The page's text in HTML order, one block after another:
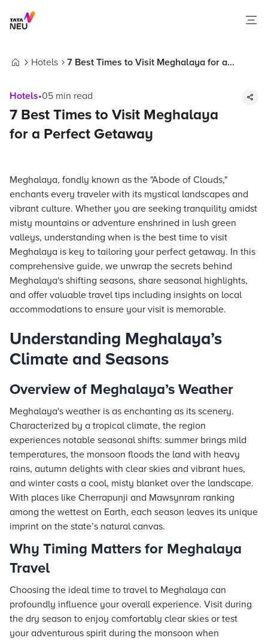
Hotels
7 Best Times to Visit Meghalaya for a
Hotels•05 min read
7 Best Times to Visit Meghalaya
for a Perfect Getaway
Meghalaya, fondly known as the "Abode of Clouds,"
enchants every traveler with its mystical landscapes and
vibrant culture. Whether you are seeking tranquility amidst
misty mountains or adventure enshrined in lush green
valleys, understanding when is the best time to visit
Meghalaya is key to tailoring your perfect getaway. In this
comprehensive guide, we unwrap the secrets behind
Meghalaya's shifting seasons, share seasonal highlights,
and offer valuable travel tips including insights on local
accommodations to ensure your visit is memorable.
Understanding Meghalaya’s
Climate and Seasons
Overview of Meghalaya’s Weather
Meghalaya's weather is as enchanting as its scenery.
Characterized by a tropical climate, the region
experiences notable seasonal shifts: summer brings mild
temperatures, the monsoon floods the land with heavy
rains, autumn delights with clear skies and vibrant hues,
and winter casts a cool, misty blanket over the landscape.
With places like Cherrapunji and Mawsynram ranking
among the wettest on Earth, each season leaves its unique
imprint on the state’s natural canvas.
Why Timing Matters for Meghalaya
Travel
Choosing the ideal time to travel to Meghalaya can
profoundly influence your overall experience. Visit during
the dry season to enjoy comfortably clear skies or test
your adventurous spirit during the monsoon when